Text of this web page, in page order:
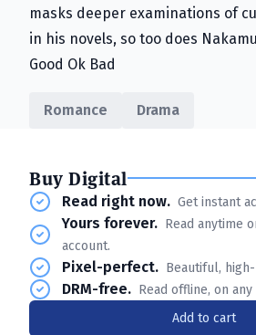
masks deeper examinations of
in his novels, so too does
Good Ok Bad
Romance Drama
Buy Digital
Read right now. Get instant
Yours forever. Read anytime
account.
Pixel-perfect. Beautiful,
DRM-free. Read offline, on any
Add to cart